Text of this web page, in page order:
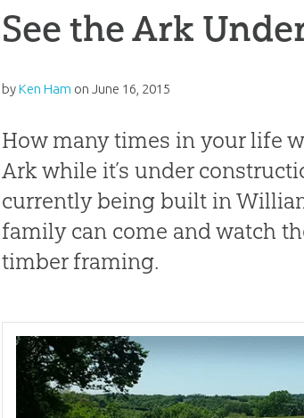
See the Ark
byKen Ham onJune 16, 2015
How many times in your life
Ark while it’s under
currently being built in
family can come and watch
timber framing.